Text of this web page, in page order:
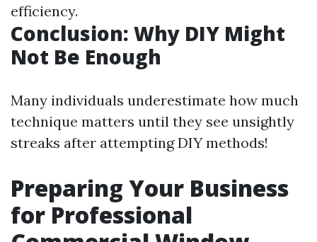
efficiency.
Conclusion: Why DIY Might
Not Be Enough
Many individuals underestimate how much
technique matters until they see unsightly
streaks after attempting DIY methods!
Preparing Your Business
for Professional